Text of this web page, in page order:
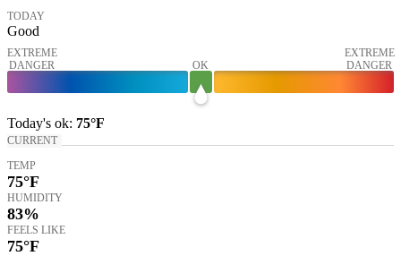
TODAY
Good
EXTREME
DANGER
OK
EXTREME
DANGER
Today's ok: 75°F
CURRENT
TEMP
75°F
HUMIDITY
83%
FEELS LIKE
75°F